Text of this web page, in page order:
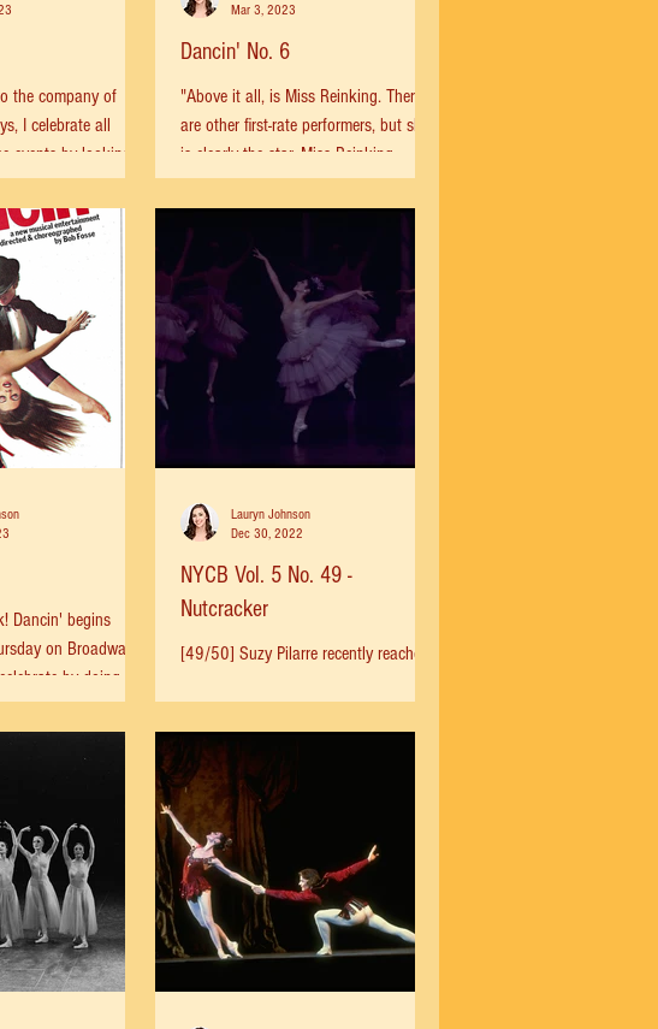
the company of
I celebrate all
events by looking
from. Today...
Dancin' No. 6
"Above it all, is Miss Reinking. There
are other first-rate performers, but she
is clearly the star. Miss Reinking
possesses a number of...
Mar 3, 2023
Dancin' begins
on Broadway
by doing
in...
NYCB Vol. 5 No. 49 -
Nutcracker
[49/50] Suzy Pilarre recently reached
Lauryn Johnson
Dec 30, 2022